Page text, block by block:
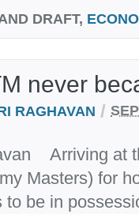
DRAFT,
never
RAGHAVAN /
Arriving at
Masters) for
be in